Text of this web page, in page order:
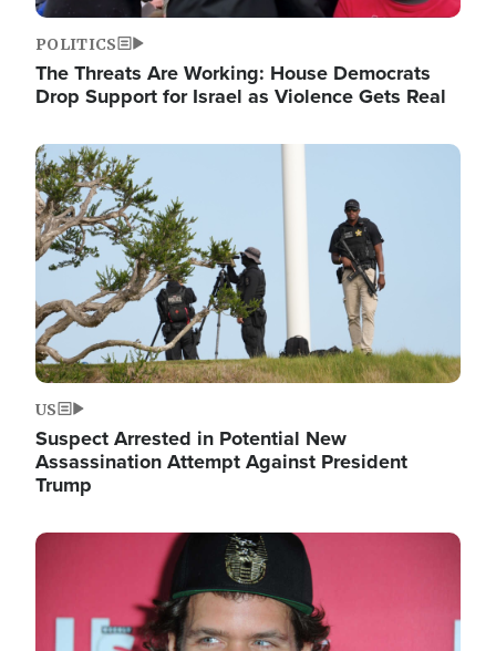
POLITICS
The Threats Are Working: House Democrats
Drop Support for Israel as Violence Gets Real
Image
US
Suspect Arrested in Potential New
Assassination Attempt Against President
Trump
Image